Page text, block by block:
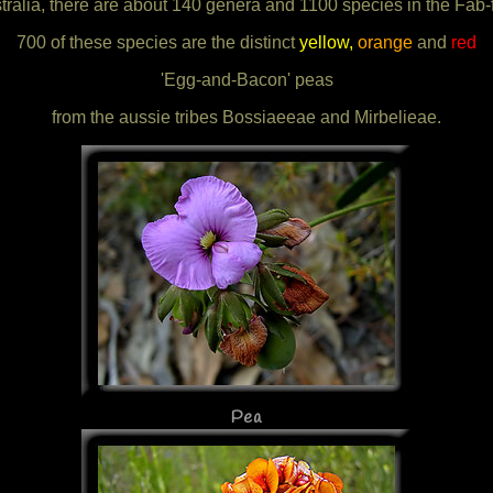
there are about 140 genera and 1100 species in the
700 of these species are the distinctyellow, orange and red
'Egg-and-Bacon' peas
from the aussie tribes Bossiaeeae and Mirbelieae.
Pea